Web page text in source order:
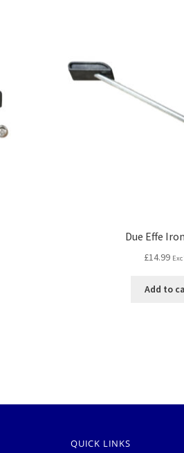
Due Effe
£14.99 Exc
Add to
QUICK LINKS